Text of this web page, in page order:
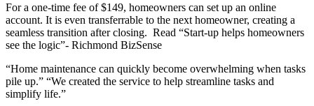
For a one-time fee of $149, homeowners can set up an online
account. It is even transferrable to the next homeowner, creating a
seamless transition after closing. Read “Start-up helps homeowners
see the logic”- Richmond BizSense
“Home maintenance can quickly become overwhelming when tasks
pile up.” “We created the service to help streamline tasks and
simplify life.”